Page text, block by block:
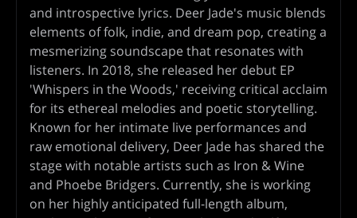
and introspective lyrics. Deer Jade's music blends
elements of folk, indie, and dream pop, creating a
mesmerizing soundscape that resonates with
listeners. In 2018, she released her debut EP
'Whispers in the Woods,' receiving critical acclaim
for its ethereal melodies and poetic storytelling.
Known for her intimate live performances and
raw emotional delivery, Deer Jade has shared the
stage with notable artists such as Iron & Wine
and Phoebe Bridgers. Currently, she is working
on her highly anticipated full-length album,